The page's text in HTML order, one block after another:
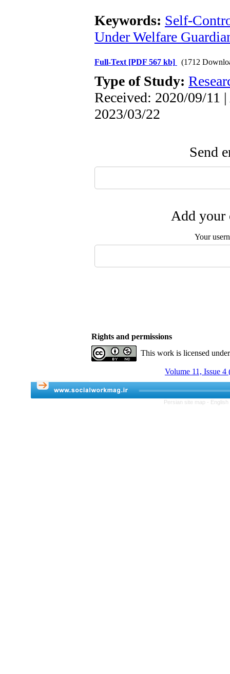
Keywords: Self-
Under Welfare
Full-Text [PDF 567 kb] (1712
Type of Study:
Received: 2020/09/11
2023/03/22
Send
Add your
Your
Rights and permissions
This work is licensed
Volume 11, Issue 4
Persian site map -